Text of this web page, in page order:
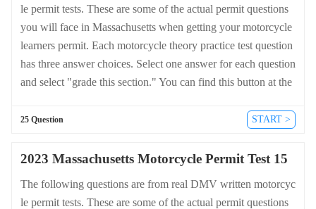
le permit tests. These are some of the actual permit questions
you will face in Massachusetts when getting your motorcycle
learners permit. Each motorcycle theory practice test question
has three answer choices. Select one answer for each question
and select "grade this section." You can find this button at the
ions and answers for Massachusetts please visit https://cheat-s
25 Question START >
2023 Massachusetts Motorcycle Permit Test 15
The following questions are from real DMV written motorcyc
le permit tests. These are some of the actual permit questions